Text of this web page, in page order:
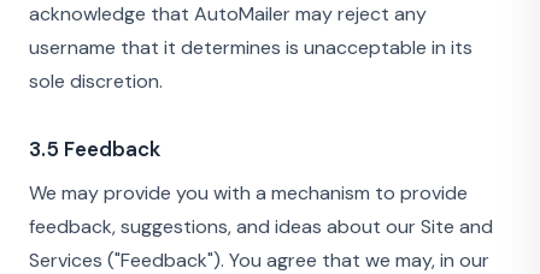
acknowledge that AutoMailer may reject any
username that it determines is unacceptable in its
sole discretion.
3.5 Feedback
We may provide you with a mechanism to provide
feedback, suggestions, and ideas about our Site and
Services ("Feedback"). You agree that we may, in our